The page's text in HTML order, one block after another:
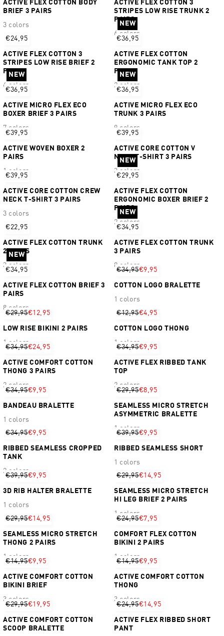
ACTIVE FLEX COTTON BODY
BRIEF 3 PAIRS
3 colors
ACTIVE FLEX COTTON 3
STRIPES LOW RISE TRUNK 2
PAIRS
6 colors
€24,95
ACTIVE FLEX COTTON 3
STRIPES LOW RISE BRIEF 2
PAIRS
6 colors
NEW
€36,95
ACTIVE FLEX COTTON
ERGONOMIC TANK TOP 2
PAIRS
2 colors
NEW
€36,95
ACTIVE MICRO FLEX ECO
BOXER BRIEF 3 PAIRS
7 colors
NEW
€36,95
ACTIVE MICRO FLEX ECO
TRUNK 3 PAIRS
9 colors
€39,95
ACTIVE WOVEN BOXER 2
PAIRS
1 colors
€39,95
ACTIVE CORE COTTON V
NECK T-SHIRT 3 PAIRS
3 colors
€39,95
ACTIVE CORE COTTON CREW
NECK T-SHIRT 3 PAIRS
3 colors
NEW
€29,95
ACTIVE FLEX COTTON
ERGONOMIC BOXER BRIEF 2
PAIRS
2 colors
€22,95
ACTIVE FLEX COTTON TRUNK
2 PAIRS
3 colors
NEW
€34,95
ACTIVE FLEX COTTON TRUNK
3 PAIRS
8 colors
NEW
€34,95
ACTIVE FLEX COTTON BRIEF 3
PAIRS
8 colors
€34,95€9,95
COTTON LOGO BRALETTE
1 colors
€29,95€12,95
LOW RISE BIKINI 2 PAIRS
1 colors
€12,95€4,95
COTTON LOGO THONG
1 colors
€34,95€24,95
ACTIVE COMFORT COTTON
THONG 3 PAIRS
2 colors
€34,95€9,95
ACTIVE FLEX RIBBED TANK
TOP
2 colors
€34,95€9,95
BANDEAU BRALETTE
1 colors
€29,95€8,95
SEAMLESS MICRO STRETCH
ASYMMETRIC BRALETTE
1 colors
€34,95€9,95
RIBBED SEAMLESS CROPPED
TANK
2 colors
€39,95€9,95
RIBBED SEAMLESS SHORT
1 colors
€39,95€9,95
3D RIB HALTER BRALETTE
1 colors
€29,95€14,95
SEAMLESS MICRO STRETCH
HI LEG BRIEF 2 PAIRS
1 colors
€29,95€14,95
SEAMLESS MICRO STRETCH
THONG 2 PAIRS
1 colors
€24,95€7,95
COMFORT FLEX COTTON
BIKINI 2 PAIRS
1 colors
€14,95€9,95
ACTIVE COMFORT COTTON
BIKINI BRIEF
3 colors
€14,95€9,95
ACTIVE COMFORT COTTON
THONG
3 colors
€29,95€19,95
ACTIVE COMFORT COTTON
SCOOP BRALETTE
€24,95€14,95
ACTIVE FLEX RIBBED SHORT
PANT